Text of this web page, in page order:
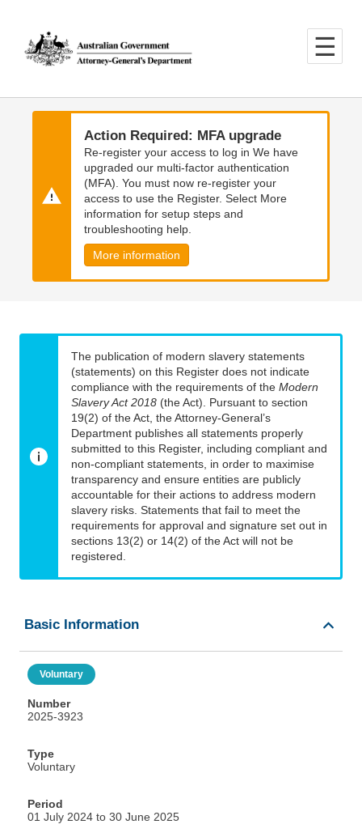
main
content
main
navigation
Action Required: MFA upgrade
Re-register your access to log in We have
upgraded our multi-factor authentication
(MFA). You must now re-register your
access to use the Register. Select More
information for setup steps and
troubleshooting help.
More information
The publication of modern slavery statements
(statements) on this Register does not indicate
compliance with the requirements of the Modern
Slavery Act 2018 (the Act). Pursuant to section
19(2) of the Act, the Attorney-General’s
Department publishes all statements properly
submitted to this Register, including compliant and
non-compliant statements, in order to maximise
transparency and ensure entities are publicly
accountable for their actions to address modern
slavery risks. Statements that fail to meet the
requirements for approval and signature set out in
sections 13(2) or 14(2) of the Act will not be
registered.
Basic Information
Voluntary
Number
2025-3923
Type
Voluntary
Period
01 July 2024 to 30 June 2025